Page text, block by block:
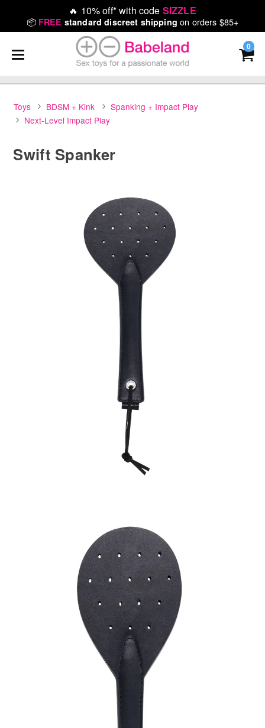
🔥 10% off* with code SIZZLE
📦 FREE standard discreet shipping on orders $85+
0
Toys BDSM + Kink
Spanking + Impact Play
Next-Level Impact Play
Swift Spanker